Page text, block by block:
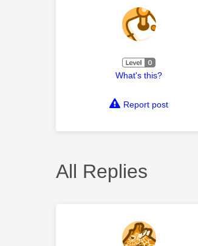
What's this?
Report post
All Replies